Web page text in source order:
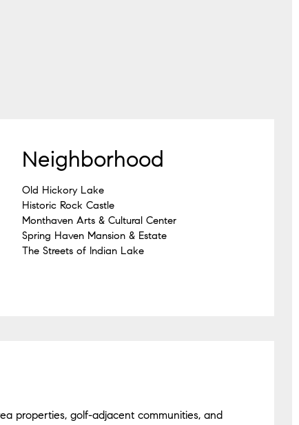
Neighborhood
Old Hickory Lake
Historic Rock Castle
Monthaven Arts & Cultural Center
Spring Haven Mansion & Estate
The Streets of Indian Lake
properties, golf-adjacent communities, and